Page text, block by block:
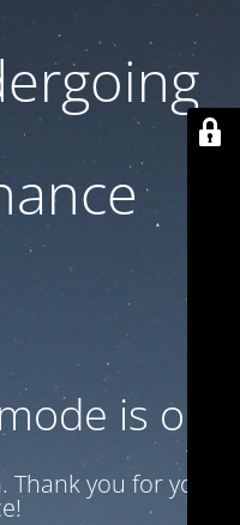
is on
you for your